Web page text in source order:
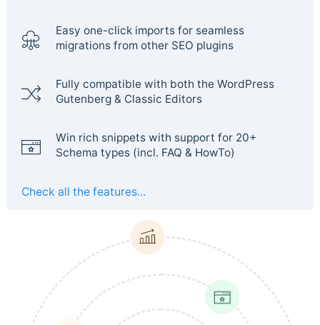
Easy one-click imports for seamless
migrations from other SEO plugins
Fully compatible with both the WordPress
Gutenberg & Classic Editors
Win rich snippets with support for 20+
Schema types (incl. FAQ & HowTo)
Check all the features...